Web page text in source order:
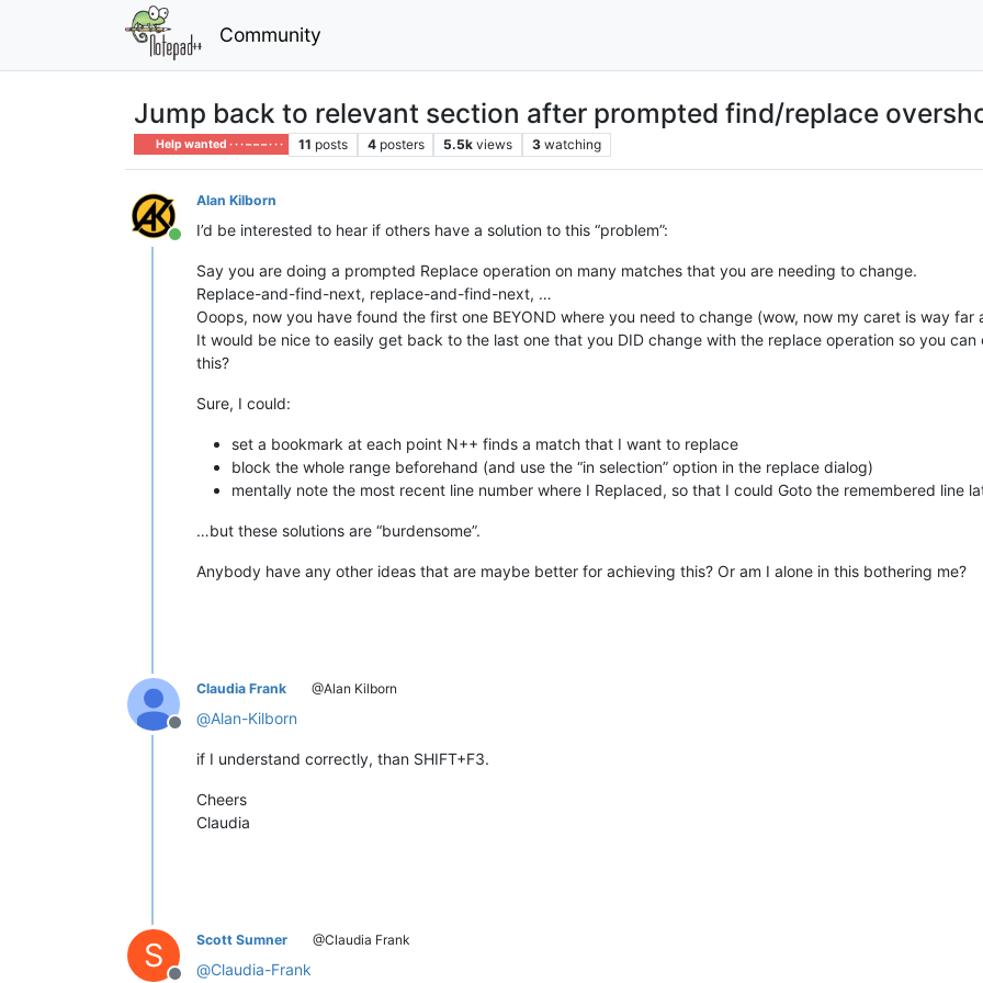
Community
Jump back to relevant section after prompted find/replace
Help wanted · · · – – – · · · 11 posts 4 posters 5.5k views 3 watching
Online
Alan Kilborn
I’d be interested to hear if others have a solution to this “problem”:
Say you are doing a prompted Replace operation on many matches that you are needing to change.
Replace-and-find-next, replace-and-find-next, …
Ooops, now you have found the first one BEYOND where you need to change (wow, now my caret is way
It would be nice to easily get back to the last one that you DID change with the replace operation so you
this?
Sure, I could:
set a bookmark at each point N++ finds a match that I want to replace
block the whole range beforehand (and use the “in selection” option in the replace dialog)
mentally note the most recent line number where I Replaced, so that I could Goto the remembered line
…but these solutions are “burdensome”.
Anybody have any other ideas that are maybe better for achieving this? Or am I alone in this bothering me?
Offline
Claudia Frank @Alan Kilborn
@Alan-Kilborn
if I understand correctly, than SHIFT+F3.
Cheers
Claudia
S Scott Sumner @Claudia Frank
@Claudia-Frank